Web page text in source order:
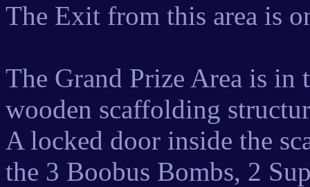
The Exit from this area is
The Grand Prize Area is in
wooden scaffolding
A locked door inside the
the 3 Boobus Bombs, 2